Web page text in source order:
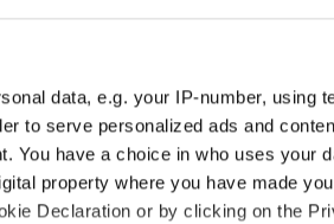
data, e.g. your IP-number, using
to serve personalized ads and
You have a choice in who uses your
property where you have made
Declaration or by clicking on the
female Children
female Junior 2
female Adults
male Children